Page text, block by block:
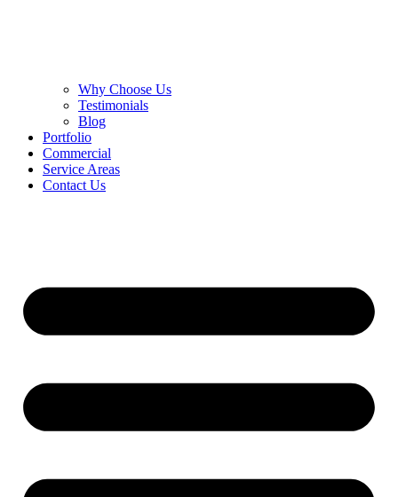
Why Choose Us
Testimonials
Blog
Portfolio
Commercial
Service Areas
Contact Us